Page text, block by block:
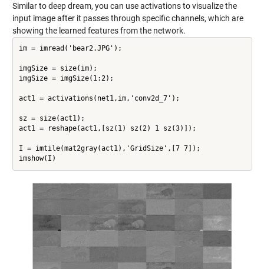
Similar to deep dream, you can use activations to visualize the
input image after it passes through specific channels, which are
showing the learned features from the network.
im = imread('bear2.JPG');
imgSize = size(im);
imgSize = imgSize(1:2);
act1 = activations(net1,im,'conv2d_7');
sz = size(act1);
act1 = reshape(act1,[sz(1) sz(2) 1 sz(3)]);
I = imtile(mat2gray(act1),'GridSize',[7 7]);